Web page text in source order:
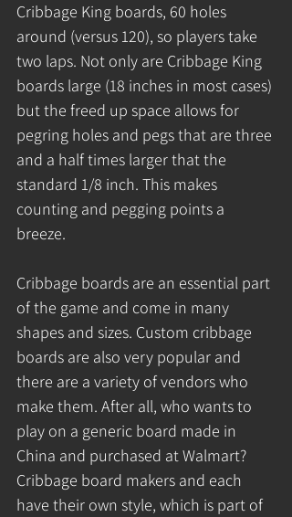
Cribbage King boards, 60 holes
around (versus 120), so players take
two laps. Not only are Cribbage King
boards large (18 inches in most cases)
but the freed up space allows for
pegring holes and pegs that are three
and a half times larger that the
standard 1/8 inch. This makes
counting and pegging points a
breeze.
Cribbage boards are an essential part
of the game and come in many
shapes and sizes. Custom cribbage
boards are also very popular and
there are a variety of vendors who
make them. After all, who wants to
play on a generic board made in
China and purchased at Walmart?
Cribbage board makers and each
have their own style, which is part of